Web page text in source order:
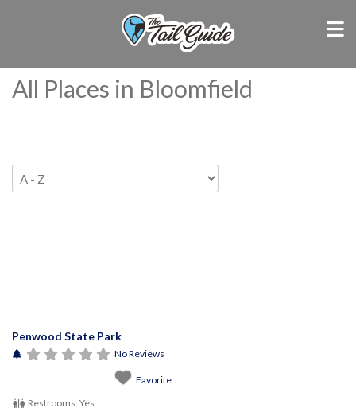
All Places in Bloomfield
Penwood State Park
No Reviews
Favorite
Restrooms: Yes